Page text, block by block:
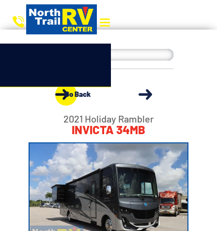
Go Back
2021 Holiday Rambler
INVICTA 34MB